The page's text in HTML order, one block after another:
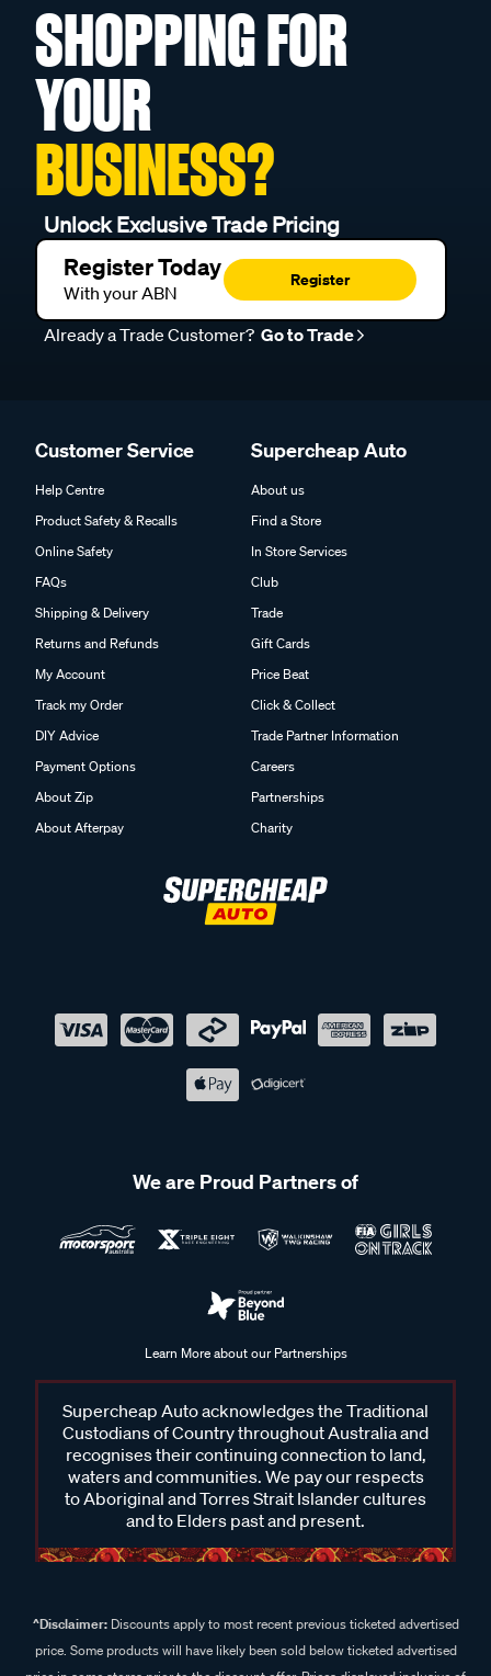
SHOPPING FOR
YOUR
BUSINESS?
Unlock Exclusive Trade Pricing
Register Today
With your ABN
Register
Already a Trade Customer? Go to Trade
Customer Service
Help Centre
Product Safety & Recalls
Online Safety
FAQs
Shipping & Delivery
Returns and Refunds
My Account
Track my Order
DIY Advice
Payment Options
About Zip
About Afterpay
Supercheap Auto
About us
Find a Store
In Store Services
Club
Trade
Gift Cards
Price Beat
Click & Collect
Trade Partner Information
Careers
Partnerships
Charity
We are Proud Partners of
Learn More about our Partnerships
Supercheap Auto acknowledges the Traditional
Custodians of Country throughout Australia and
recognises their continuing connection to land,
waters and communities. We pay our respects
to Aboriginal and Torres Strait Islander cultures
and to Elders past and present.
^Disclaimer:Discounts apply to most recent previous ticketed advertised
price. Some products will have likely been sold below ticketed advertised